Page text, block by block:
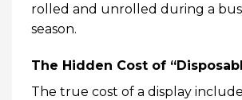
rolled and unrolled during a
season.
The Hidden Cost of
The true cost of a display